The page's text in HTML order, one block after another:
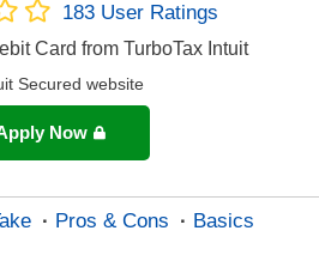
183 User Ratings
Secured website
Now
Pros & Cons Basics